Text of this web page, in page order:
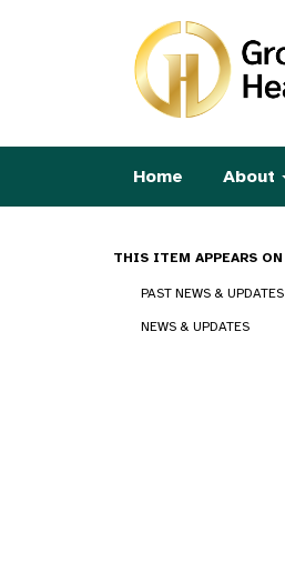
Home About
THIS ITEM APPEARS ON
PAST NEWS & UPDATES
NEWS & UPDATES